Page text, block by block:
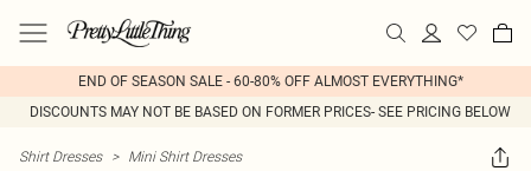
END OF SEASON SALE - 60-80% OFF ALMOST EVERYTHING*
DISCOUNTS MAY NOT BE BASED ON FORMER PRICES- SEE PRICING BELOW
Shirt Dresses > Mini Shirt Dresses